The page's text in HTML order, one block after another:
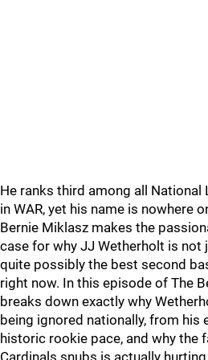
He ranks third among all National
in WAR, yet his name is nowhere
Bernie Miklasz makes the
case for why JJ Wetherholt is not
quite possibly the best second
right now. In this episode of The
breaks down exactly why
being ignored nationally, from his
historic rookie pace, and why the
Cardinals snubs is actually